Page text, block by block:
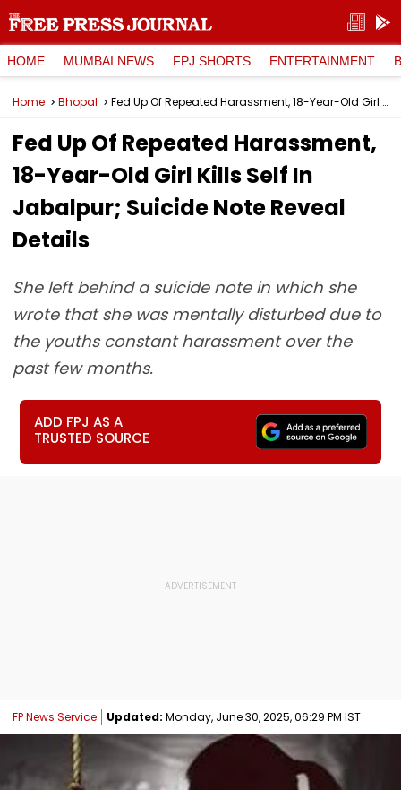
HOME MUMBAI NEWS FPJ SHORTS ENTERTAINMENT
Home Bhopal Fed Up Of Repeated Harassment, 18-Year-Old Girl Kills Self In Jabalpur; Suicide Note Reveal Details
Fed Up Of Repeated Harassment,
18-Year-Old Girl Kills Self In
Jabalpur; Suicide Note Reveal
Details
She left behind a suicide note in which she
wrote that she was mentally disturbed due to
the youths constant harassment over the
past few months.
ADD FPJ AS A
TRUSTED SOURCE
FP News Service Updated: Monday, June 30, 2025, 06:29 PM IST